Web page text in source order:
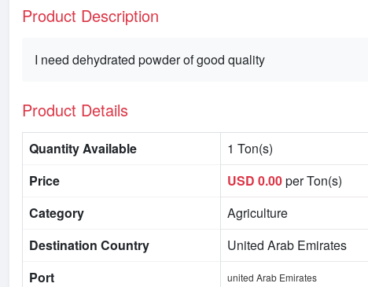
Product Description
I need dehydrated powder of good quality
Product Details
Quantity Available
1 Ton(s)
Price
USD 0.00per Ton(s)
Category
Agriculture
Destination Country
United Arab Emirates
Port
united Arab Emirates